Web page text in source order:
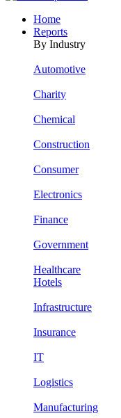
Home
Reports
By Industry
Automotive
Charity
Chemical
Construction
Consumer
Electronics
Finance
Government
Healthcare
Hotels
Infrastructure
Insurance
IT
Logistics
Manufacturing